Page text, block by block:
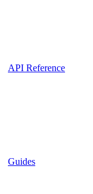
API Reference
Guides